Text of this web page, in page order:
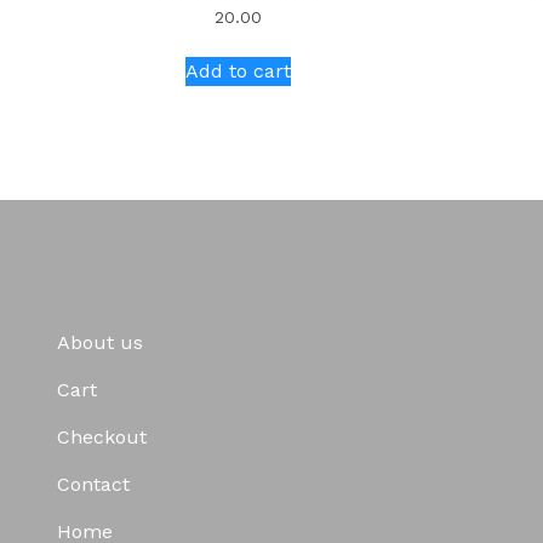
20.00
Add to cart
About us
Cart
Checkout
Contact
Home